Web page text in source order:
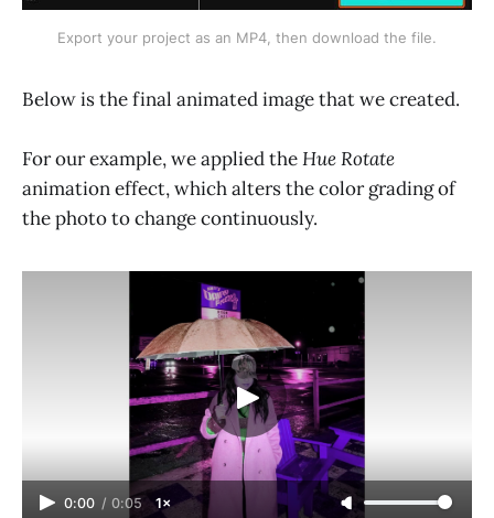
Export your project as an MP4, then download the file.
Below is the final animated image that we created.
For our example, we applied theHue Rotate
animation effect, which alters the color grading of
the photo to change continuously.
0:00 / 0:05 1×